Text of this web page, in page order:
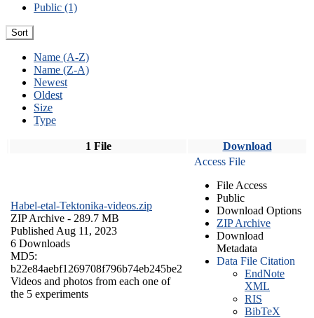
Public (1)
Sort
Name (A-Z)
Name (Z-A)
Newest
Oldest
Size
Type
1 File Download
Habel-etal-Tektonika-videos.zip
ZIP Archive - 289.7 MB
Published Aug 11, 2023
6 Downloads
MD5:
b22e84aebf1269708f796b74eb245be2
Videos and photos from each one of
the 5 experiments
Access File
File Access
Public
Download Options
ZIP Archive
Download
Metadata
Data File Citation
EndNote
XML
RIS
BibTeX